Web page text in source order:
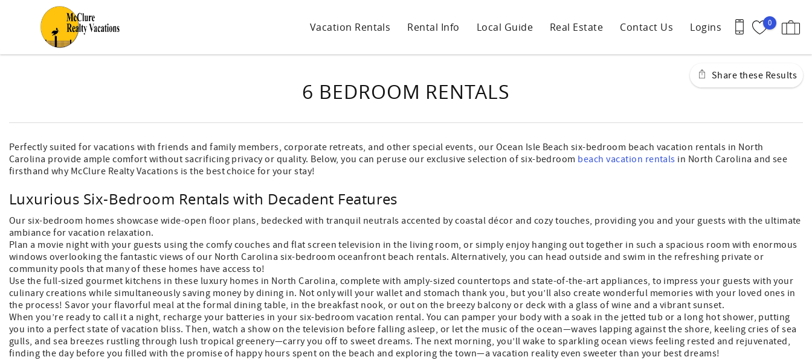
Skip to main content
Share these Results
0
Vacation Rentals Rental Info Local Guide Real Estate Contact Us Logins
6 BEDROOM RENTALS
Perfectly suited for vacations with friends and family members, corporate retreats, and other special events, our Ocean Isle Beach six-bedroom beach vacation rentals in North
Carolina provide ample comfort without sacrificing privacy or quality. Below, you can peruse our exclusive selection of six-bedroom beach vacation rentals in North Carolina and see
firsthand why McClure Realty Vacations is the best choice for your stay!
Luxurious Six-Bedroom Rentals with Decadent Features
Our six-bedroom homes showcase wide-open floor plans, bedecked with tranquil neutrals accented by coastal décor and cozy touches, providing you and your guests with the ultimate
ambiance for vacation relaxation.
Plan a movie night with your guests using the comfy couches and flat screen television in the living room, or simply enjoy hanging out together in such a spacious room with enormous
windows overlooking the fantastic views of our North Carolina six-bedroom oceanfront beach rentals. Alternatively, you can head outside and swim in the refreshing private or
community pools that many of these homes have access to!
Use the full-sized gourmet kitchens in these luxury homes in North Carolina, complete with amply-sized countertops and state-of-the-art appliances, to impress your guests with your
culinary creations while simultaneously saving money by dining in. Not only will your wallet and stomach thank you, but you’ll also create wonderful memories with your loved ones in
the process! Savor your flavorful meal at the formal dining table, in the breakfast nook, or out on the breezy balcony or deck with a glass of wine and a vibrant sunset.
When you’re ready to call it a night, recharge your batteries in your six-bedroom vacation rental. You can pamper your body with a soak in the jetted tub or a long hot shower, putting
you into a perfect state of vacation bliss. Then, watch a show on the television before falling asleep, or let the music of the ocean—waves lapping against the shore, keeling cries of sea
gulls, and sea breezes rustling through lush tropical greenery—carry you off to sweet dreams. The next morning, you’ll wake to sparkling ocean views feeling rested and rejuvenated,
finding the day before you filled with the promise of happy hours spent on the beach and exploring the town—a vacation reality even sweeter than your best dreams!